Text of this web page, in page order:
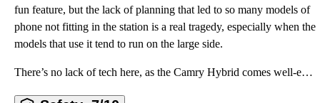
fun feature, but the lack of planning that led to so many models of
phone not fitting in the station is a real tragedy, especially when the
models that use it tend to run on the large side.
There’s no lack of tech here, as the Camry Hybrid comes well-equipped at the base level, let alone i